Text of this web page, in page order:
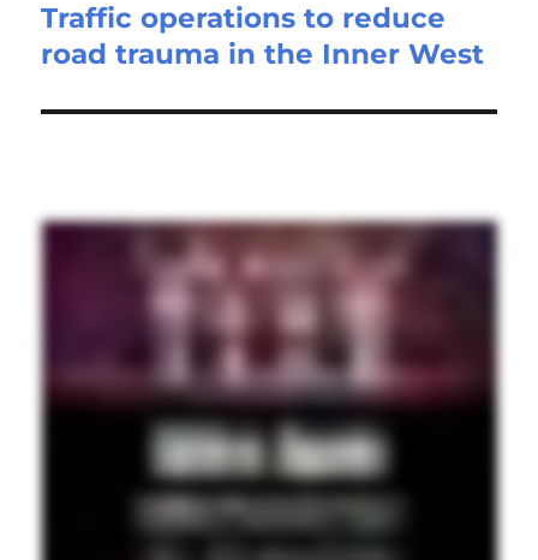
Next
post:
Traffic operations to reduce
road trauma in the Inner West